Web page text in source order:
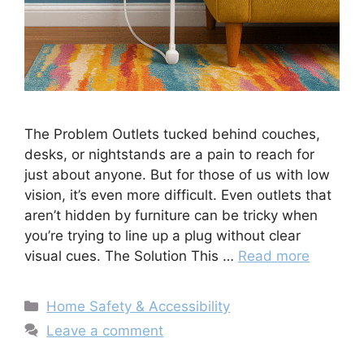
The Problem Outlets tucked behind couches,
desks, or nightstands are a pain to reach for
just about anyone. But for those of us with low
vision, it’s even more difficult. Even outlets that
aren’t hidden by furniture can be tricky when
you’re trying to line up a plug without clear
visual cues. The Solution This … Read more
Categories
Home Safety & Accessibility
Leave a comment